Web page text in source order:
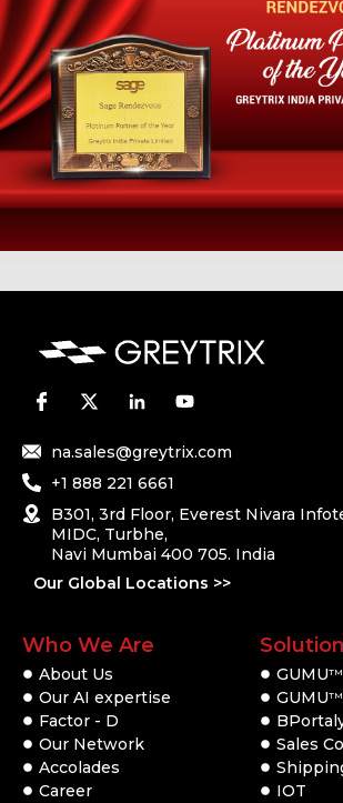
na.sales@greytrix.com
+1 888 221 6661
B301, 3rd Floor, Everest Nivara
MIDC, Turbhe,
Navi Mumbai 400 705. India
Our Global Locations >>
Who We Are
About Us
Our AI expertise
Factor - D
Our Network
Accolades
Career
GUMUTM
GUMUTM
Sales
IOT